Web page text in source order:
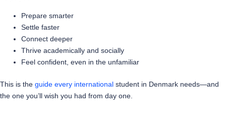
Prepare smarter
Settle faster
Connect deeper
Thrive academically and socially
Feel confident, even in the unfamiliar
This is the guide every international student in Denmark needs—and
the one you’ll wish you had from day one.